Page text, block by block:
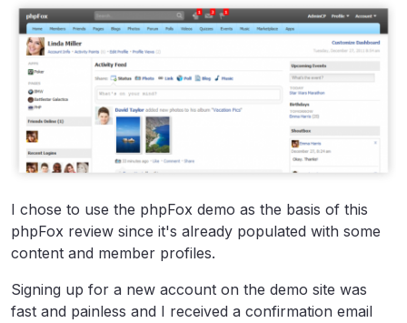
I chose to use the phpFox demo as the basis of this
phpFox review since it's already populated with some
content and member profiles.
Signing up for a new account on the demo site was
fast and painless and I received a confirmation email